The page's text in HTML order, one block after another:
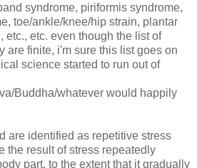
syndrome, piriformis syndrome,
toe/ankle/knee/hip strain, plantar
etc., etc. even though the list of
are finite, i'm sure this list goes on
science started to run out of
Buddha/whatever would happily
are identified as repetitive stress
the result of stress repeatedly
part, to the extent that it gradually